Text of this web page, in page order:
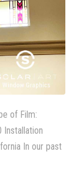
of Film:
Installation
In our past